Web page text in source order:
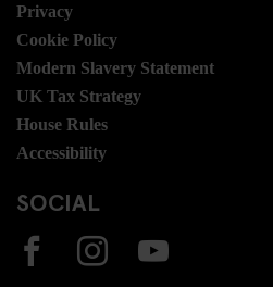
Privacy
Cookie Policy
Modern Slavery Statement
UK Tax Strategy
House Rules
Accessibility
SOCIAL